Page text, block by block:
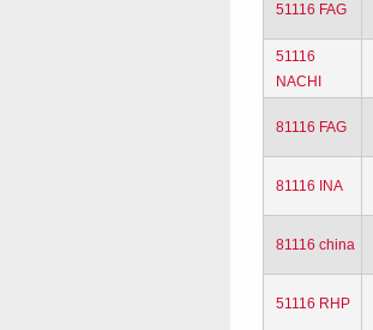
51116 FAG
51116
NACHI
81116 FAG
81116 INA
81116 china
51116 RHP